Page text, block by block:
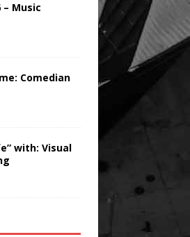
– Music
Comedian
with: Visual